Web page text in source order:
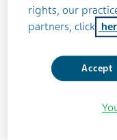
Function in
Acute Optic
Teva Identifier
rights, our
partners, click
Accept